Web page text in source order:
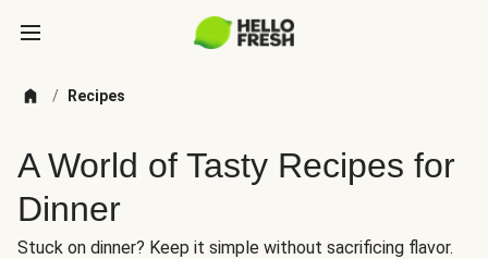
/ Recipes
A World of Tasty Recipes for
Dinner
Stuck on dinner? Keep it simple without sacrificing flavor.